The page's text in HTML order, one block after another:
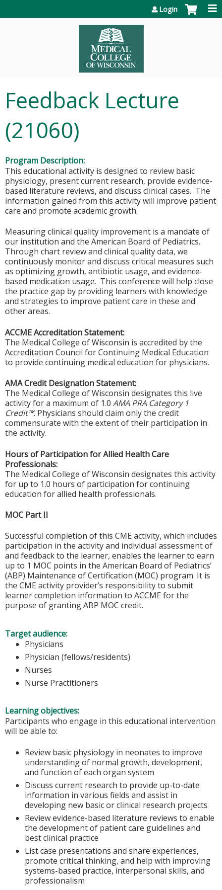
Login
Feedback Lecture
(21060)
Program Description:
This educational activity is designed to review basic
physiology, present current research, provide evidence-
based literature reviews, and discuss clinical cases. The
information gained from this activity will improve patient
care and promote academic growth.
Measuring clinical quality improvement is a mandate of
our institution and the American Board of Pediatrics.
Through chart review and clinical quality data, we
continuously monitor and discuss critical measures such
as optimizing growth, antibiotic usage, and evidence-
based medication usage. This conference will help close
the practice gap by providing learners with knowledge
and strategies to improve patient care in these and
other areas.
ACCME Accreditation Statement:
The Medical College of Wisconsin is accredited by the
Accreditation Council for Continuing Medical Education
to provide continuing medical education for physicians.
AMA Credit Designation Statement:
The Medical College of Wisconsin designates this live
activity for a maximum of 1.0 AMA PRA Category 1
Credit™. Physicians should claim only the credit
commensurate with the extent of their participation in
the activity.
Hours of Participation for Allied Health Care
Professionals:
The Medical College of Wisconsin designates this activity
for up to 1.0 hours of participation for continuing
education for allied health professionals.
MOC Part II
Successful completion of this CME activity, which includes
participation in the activity and individual assessment of
and feedback to the learner, enables the learner to earn
up to 1 MOC points in the American Board of Pediatrics’
(ABP) Maintenance of Certification (MOC) program. It is
the CME activity provider’s responsibility to submit
learner completion information to ACCME for the
purpose of granting ABP MOC credit.
Target audience:
Physicians
Physician (fellows/residents)
Nurses
Nurse Practitioners
Learning objectives:
Participants who engage in this educational intervention
will be able to:
Review basic physiology in neonates to improve
understanding of normal growth, development,
and function of each organ system
Discuss current research to provide up-to-date
information in various fields and assist in
developing new basic or clinical research projects
Review evidence-based literature reviews to enable
the development of patient care guidelines and
best clinical practice
List case presentations and share experiences,
promote critical thinking, and help with improving
systems-based practice, interpersonal skills, and
professionalism